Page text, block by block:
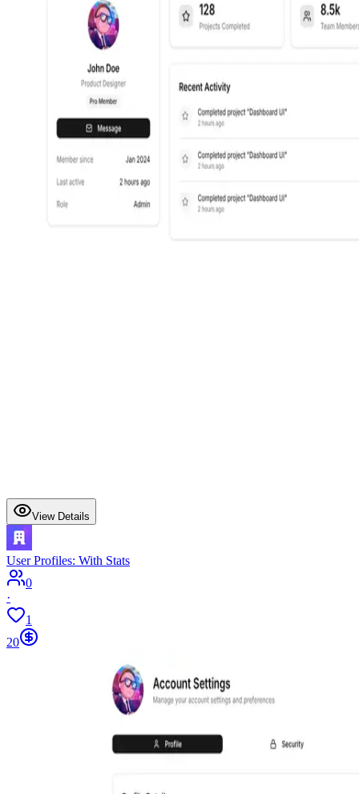
View Details
User Profiles: With Stats
0
·
1
20